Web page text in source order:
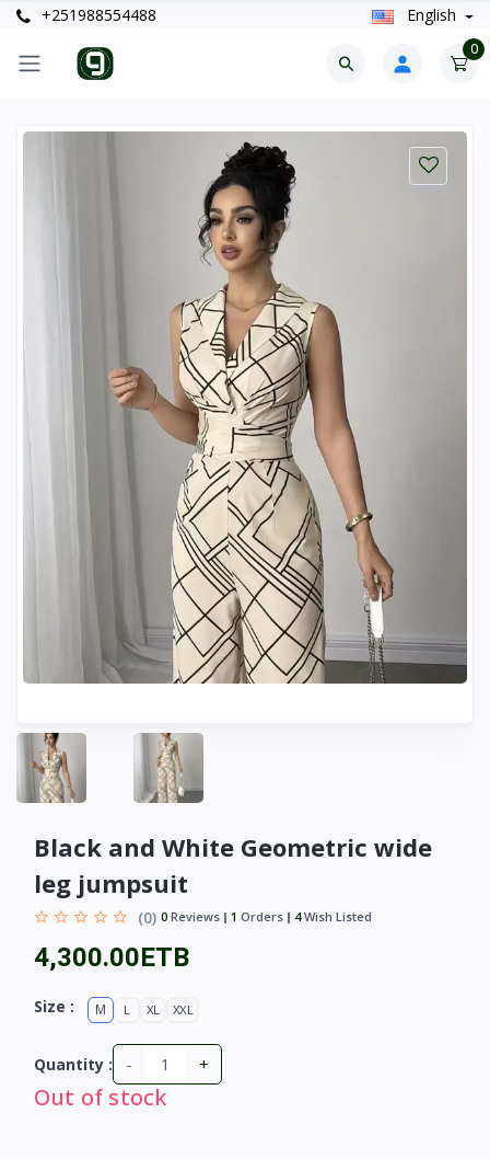
+251988554488 English
0
Black and White Geometric wide
leg jumpsuit
(0) 0 Reviews 1 Orders 4Wish Listed
4,300.00ETB
Size : M L XL XXL
Quantity : - +
Out of stock